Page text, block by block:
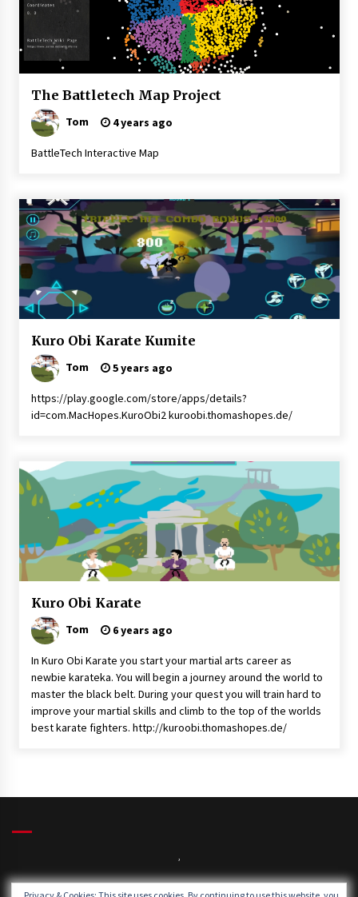
Battletech
The Battletech Map Project
Tom 4 years ago
BattleTech Interactive Map
Kuro
Obi
Karate
Kuro
Kumite
Kuro Obi Karate Kumite
Tom 5 years ago
https://play.google.com/store/apps/details?
id=com.MacHopes.KuroObi2 kuroobi.thomashopes.de/
Kuro
Obi
Karate
Kuro
Kumite
Kuro Obi Karate
Tom 6 years ago
In Kuro Obi Karate you start your martial arts career as
newbie karateka. You will begin a journey around the world to
master the black belt. During your quest you will train hard to
improve your martial skills and climb to the top of the worlds
best karate fighters. http://kuroobi.thomashopes.de/
,